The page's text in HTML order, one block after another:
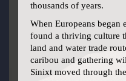
thousands of years.
When Europeans
found a thriving culture
land and water trade
caribou and gathering
Sinixt moved through